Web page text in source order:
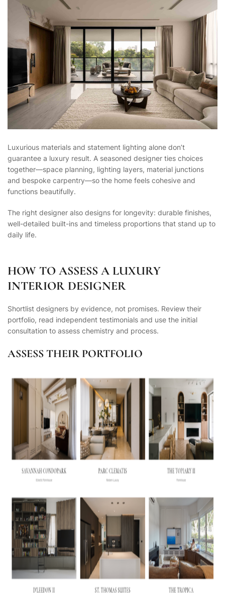
Luxurious materials and statement lighting alone don’t
guarantee a luxury result. A seasoned designer ties choices
together—space planning, lighting layers, material junctions
and bespoke carpentry—so the home feels cohesive and
functions beautifully.
The right designer also designs for longevity: durable finishes,
well-detailed built-ins and timeless proportions that stand up to
daily life.
HOW TO ASSESS A LUXURY
INTERIOR DESIGNER
Shortlist designers by evidence, not promises. Review their
portfolio, read independent testimonials and use the initial
consultation to assess chemistry and process.
ASSESS THEIR PORTFOLIO